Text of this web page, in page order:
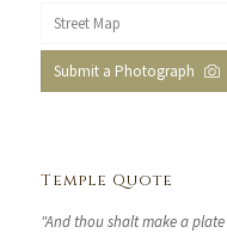
Street Map
Submit a Photograph
Temple Quote
"And thou shalt make a